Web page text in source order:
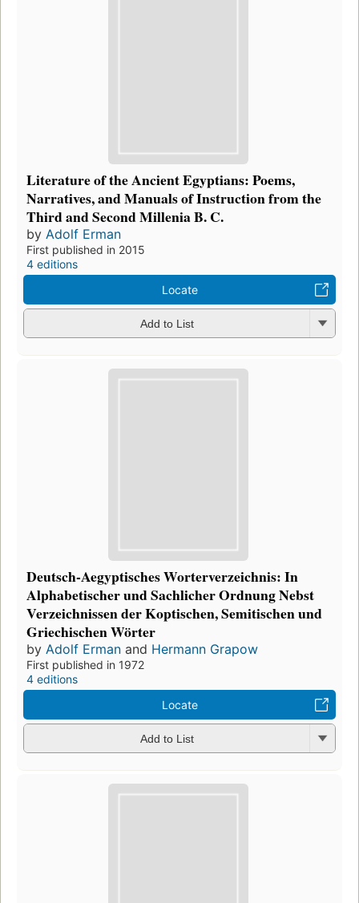
Literature of the Ancient Egyptians: Poems,
Narratives, and Manuals of Instruction from the
Third and Second Millenia B. C.
by Adolf Erman
First published in 2015
4 editions
Locate
Add to List
Deutsch-Aegyptisches Worterverzeichnis: In
Alphabetischer und Sachlicher Ordnung Nebst
Verzeichnissen der Koptischen, Semitischen und
Griechischen Wörter
by Adolf Erman and Hermann Grapow
First published in 1972
4 editions
Locate
Add to List